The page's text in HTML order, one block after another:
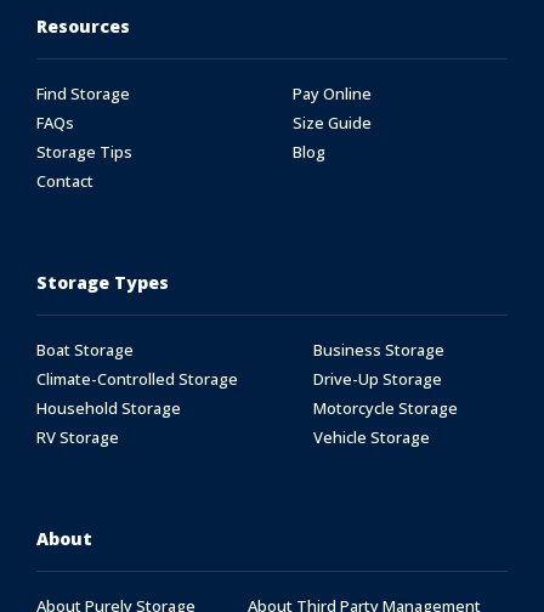
Resources
Find Storage
Pay Online
FAQs
Size Guide
Storage Tips
Blog
Contact
Storage Types
Boat Storage
Business Storage
Climate-Controlled Storage
Drive-Up Storage
Household Storage
Motorcycle Storage
RV Storage
Vehicle Storage
About
About Purely Storage About Third Party Management